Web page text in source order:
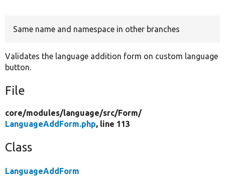
Same name and namespace in other branches
Validates the language addition form on custom language
button.
File
core/modules/language/src/Form/
LanguageAddForm.php, line 113
Class
LanguageAddForm